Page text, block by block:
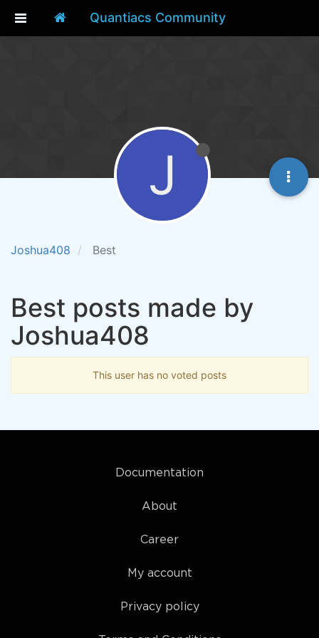
Quantiacs Community
Joshua408 Best
J
Best posts made by
Joshua408
This user has no voted posts
Documentation
About
Career
My account
Privacy policy